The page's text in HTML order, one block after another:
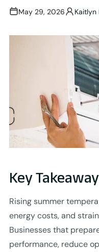
May 29, 2026 Kaitlyn
Key
Rising summer
energy costs, and
Businesses that
performance, reduce